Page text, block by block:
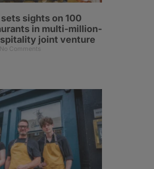
sights on 100
in multi-million-
joint venture
No Comments